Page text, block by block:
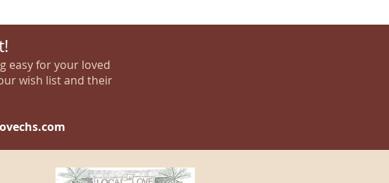
easy for your loved
wish list and their